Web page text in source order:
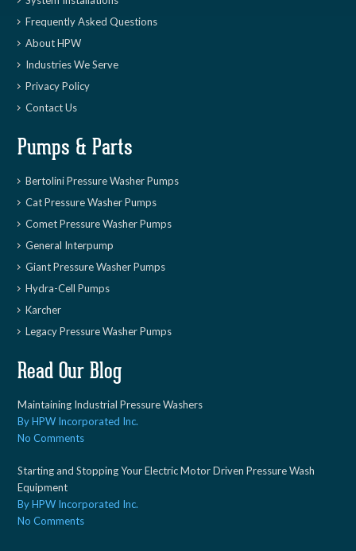
Frequently Asked Questions
About HPW
Industries We Serve
Privacy Policy
Contact Us
Pumps & Parts
Bertolini Pressure Washer Pumps
Cat Pressure Washer Pumps
Comet Pressure Washer Pumps
General Interpump
Giant Pressure Washer Pumps
Hydra-Cell Pumps
Karcher
Legacy Pressure Washer Pumps
Read Our Blog
Maintaining Industrial Pressure Washers
By HPW Incorporated Inc.
No Comments
Starting and Stopping Your Electric Motor Driven Pressure Wash
Equipment
By HPW Incorporated Inc.
No Comments